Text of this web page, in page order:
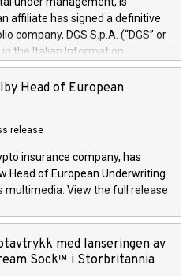
affiliate has signed a definitive
company, DGS S.p.A. (“DGS” or
in the Italian Information
Co-Founders and management
a global alternative asset
1997, DGShas supported
with a specialization in
services. The Group
revenues of
and maintains a group of highly
ownership, DGS has tripled in
as a leading Italian firm in
and proprietary digital
Head of European
release
insurance company, has
Head of European Underwriting.
multimedia. View the full release
news/home/20240611141887/
and Head of European
Business Wire) Selby, an
physical security
med lanseringen av
Sock™ i Storbritannia